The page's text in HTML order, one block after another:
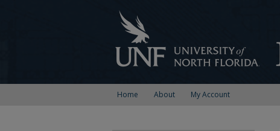
Home About My Account